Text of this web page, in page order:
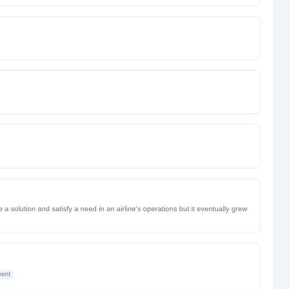
solution and satisfy a need in an airline's operations but it eventually grew